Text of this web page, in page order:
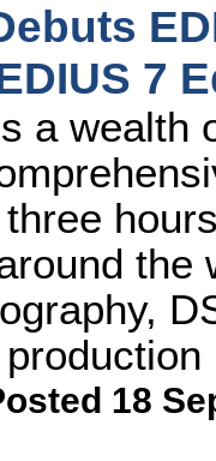
7
a wealth
18